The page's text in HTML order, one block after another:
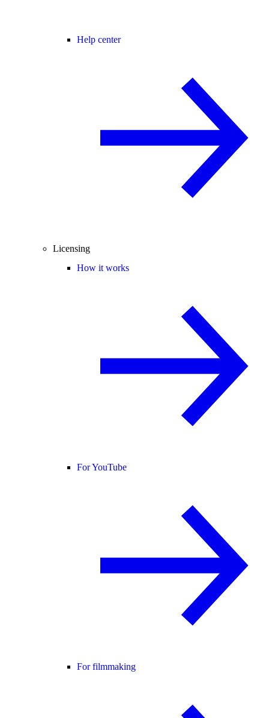
Help center
Licensing
How it works
For YouTube
For filmmaking